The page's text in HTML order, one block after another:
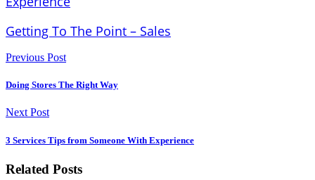
Getting To The Point – Sales
Previous Post
Doing Stores The Right Way
Next Post
3 Services Tips from Someone With Experience
Related Posts